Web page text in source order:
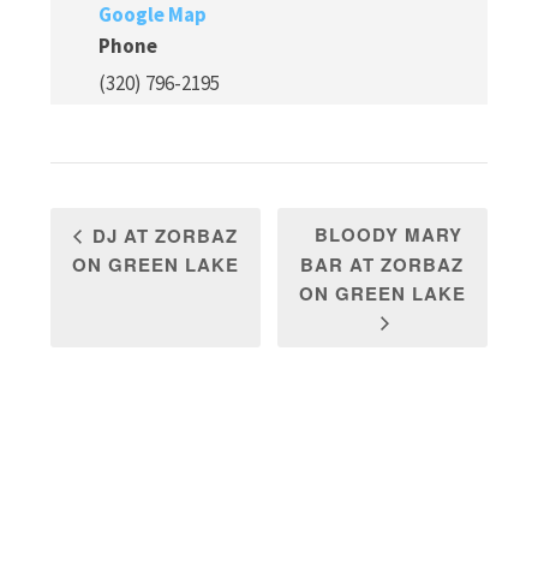
Google Map
Phone
(320) 796-2195
DJ AT ZORBAZ
ON GREEN LAKE
BLOODY MARY
BAR AT ZORBAZ
ON GREEN LAKE